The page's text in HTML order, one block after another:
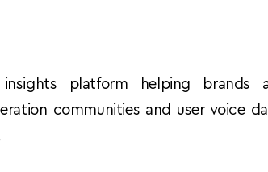
platform helping brands
communities and user voice